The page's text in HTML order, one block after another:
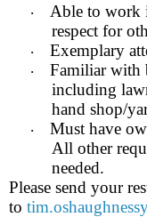
·
Able to work
respect for
· Exemplary
·
Familiar with
including
hand shop/
·
Must have
All other
needed.
Please send your
to